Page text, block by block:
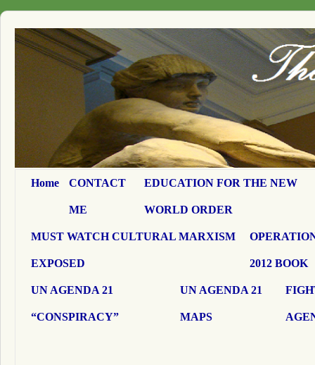
Home CONTACT
ME
EDUCATION FOR THE NEW
WORLD ORDER
MUST WATCH CULTURAL MARXISM
EXPOSED 2012 BOOK
UN AGENDA 21
“CONSPIRACY”
UN AGENDA 21
MAPS